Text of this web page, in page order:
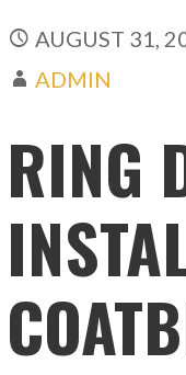
AUGUST 31,
ADMIN
RING